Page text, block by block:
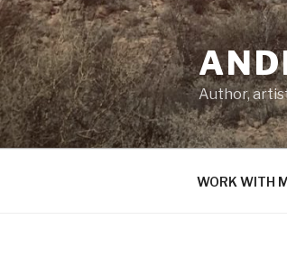
Skip
to
content
Author,
WORK WITH